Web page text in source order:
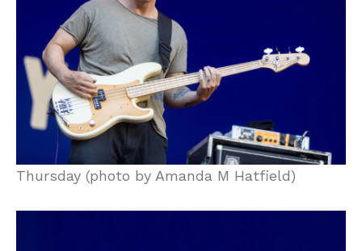
Thursday (photo by Amanda M Hatfield)